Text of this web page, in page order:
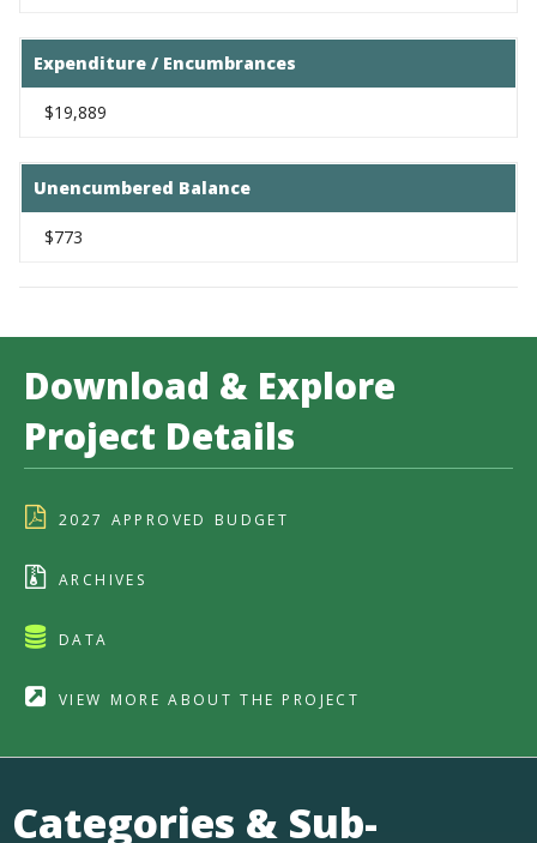
Expenditure / Encumbrances
$19,889
Unencumbered Balance
$773
Download & Explore
Project Details
2027 APPROVED BUDGET
ARCHIVES
DATA
VIEW MORE ABOUT THE PROJECT
Categories & Sub-